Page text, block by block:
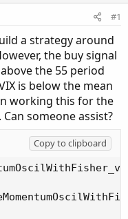
#1
a strategy around
the buy signal
the 55 period
is below the mean
working this for the
someone assist?
Copy to clipboard